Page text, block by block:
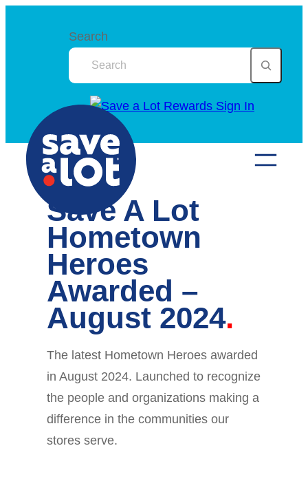
Search
Save A Lot
Hometown
Heroes
Awarded –
August 2024
The latest Hometown Heroes awarded
in August 2024. Launched to recognize
the people and organizations making a
difference in the communities our
stores serve.